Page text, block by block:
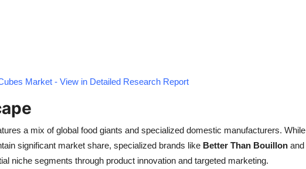
Market - View in Detailed Research Report
a mix of global food giants and specialized domestic manufacturers. While
significant market share, specialized brands like Better Than Bouillon and
niche segments through product innovation and targeted marketing.